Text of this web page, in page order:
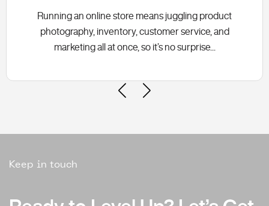
Running an online store means juggling product
photography, inventory, customer service, and
marketing all at once, so it’s no surprise...
Keep in touch